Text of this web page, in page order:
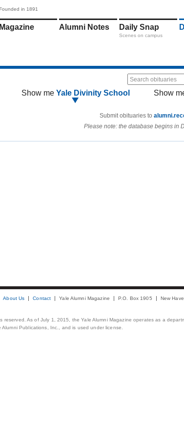
in 1891
Magazine Alumni Notes Daily Snap
Scenes on campus
Search obituaries
Show me Yale Divinity School Show
Submit obituaries to
Please note: the database begins in
About Us Contact Yale Alumni Magazine P.O. Box 1905 New
reserved. As of July 1, 2015, the Yale Alumni Magazine operates as a
Publications, Inc., and is used under license.